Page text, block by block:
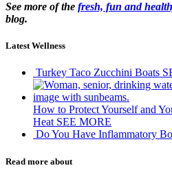
See more of the fresh, fun and
blog.
Latest Wellness
Turkey Taco Zucchini Boats
How to Protect Yourself and
Heat SEE MORE
Do You Have Inflammatory
Read more about